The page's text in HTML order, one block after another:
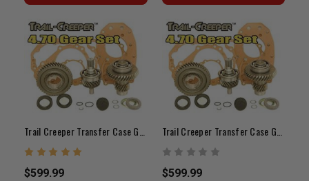
Trail Creeper Transfer Case Gears 4.7 (21-Spline)
$599.99
Trail Creeper Transfer Case Gears 4.7 (23-Spline)
$599.99